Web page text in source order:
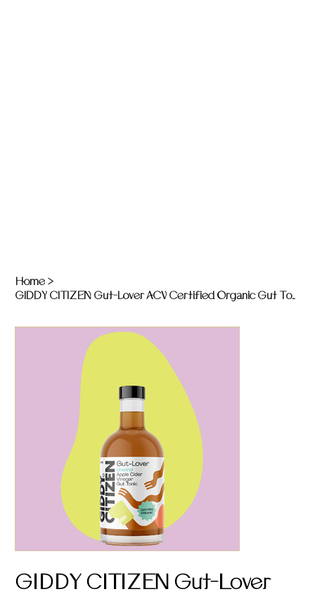
Home >
GIDDY CITIZEN Gut-Lover ACV Certified Organic Gut Tonics: Unwind - 200ml bottle
GIDDY CITIZEN Gut-Lover